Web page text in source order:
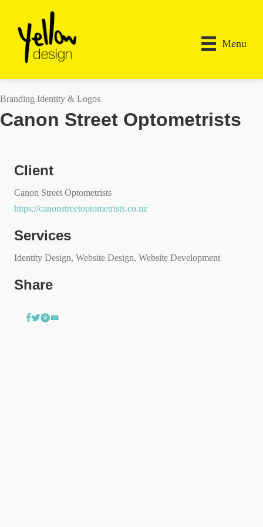
Menu
Branding Identity & Logos
Canon Street Optometrists
Client
Canon Street Optometrists
https://canonstreetoptometrists.co.nz
Services
Identity Design, Website Design, Website Development
Share